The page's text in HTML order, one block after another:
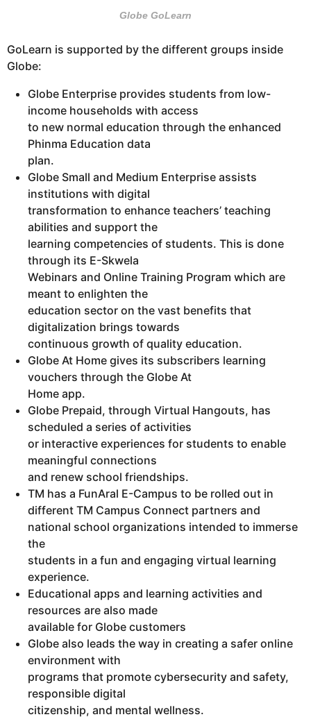
Globe GoLearn
GoLearn is supported by the different groups inside
Globe:
Globe Enterprise provides students from low-
income households with access
to new normal education through the enhanced
Phinma Education data
plan.
Globe Small and Medium Enterprise assists
institutions with digital
transformation to enhance teachers’ teaching
abilities and support the
learning competencies of students. This is done
through its E-Skwela
Webinars and Online Training Program which are
meant to enlighten the
education sector on the vast benefits that
digitalization brings towards
continuous growth of quality education.
Globe At Home gives its subscribers learning
vouchers through the Globe At
Home app.
Globe Prepaid, through Virtual Hangouts, has
scheduled a series of activities
or interactive experiences for students to enable
meaningful connections
and renew school friendships.
TM has a FunAral E-Campus to be rolled out in
different TM Campus Connect partners and
national school organizations intended to immerse
the
students in a fun and engaging virtual learning
experience.
Educational apps and learning activities and
resources are also made
available for Globe customers
Globe also leads the way in creating a safer online
environment with
programs that promote cybersecurity and safety,
responsible digital
citizenship, and mental wellness.